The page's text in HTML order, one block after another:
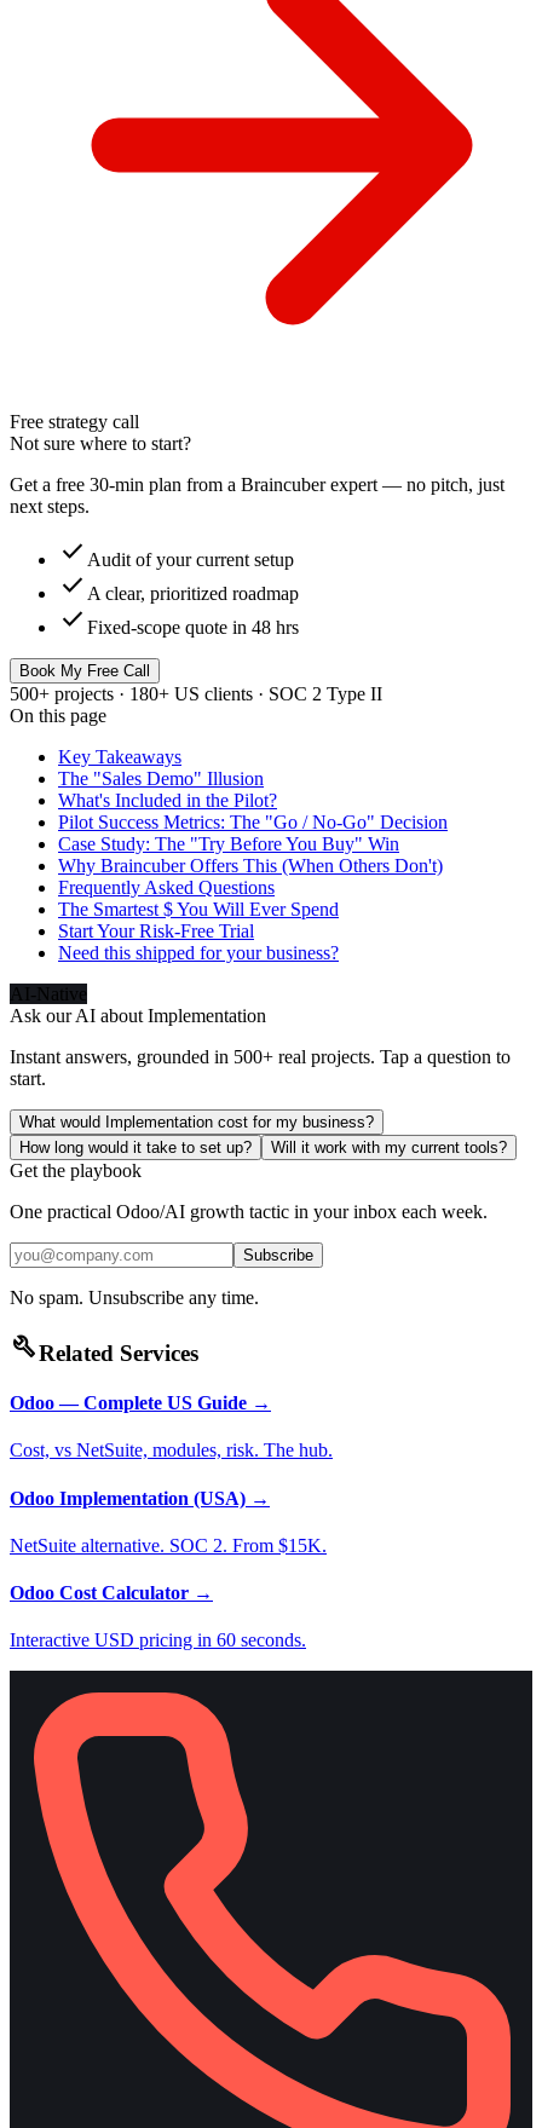
Free strategy call
Not sure where to start?
Get a free 30-min plan from a Braincuber expert — no pitch, just
next steps.
check Audit of your current setup
check A clear, prioritized roadmap
check Fixed-scope quote in 48 hrs
Book My Free Call
500+ projects · 180+ US clients · SOC 2 Type II
On this page
Key Takeaways
The "Sales Demo" Illusion
What's Included in the Pilot?
Pilot Success Metrics: The "Go / No-Go" Decision
Case Study: The "Try Before You Buy" Win
Why Braincuber Offers This (When Others Don't)
Frequently Asked Questions
The Smartest $ You Will Ever Spend
Start Your Risk-Free Trial
Need this shipped for your business?
AI-Native
Ask our AI about Implementation
Instant answers, grounded in 500+ real projects. Tap a question to
start.
What would Implementation cost for my business?
How long would it take to set up?
Will it work with my current tools?
Get the playbook
One practical Odoo/AI growth tactic in your inbox each week.
Subscribe
No spam. Unsubscribe any time.
buildRelated Services
Odoo — Complete US Guide →
Cost, vs NetSuite, modules, risk. The hub.
Odoo Implementation (USA) →
NetSuite alternative. SOC 2. From $15K.
Odoo Cost Calculator →
Interactive USD pricing in 60 seconds.